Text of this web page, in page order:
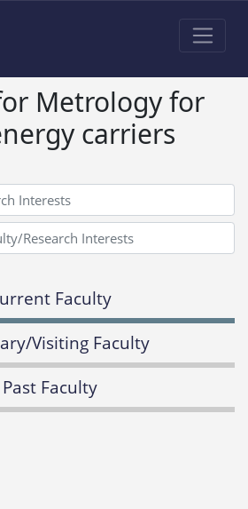
Metrology for
carriers
Faculty
Visiting Faculty
Past Faculty